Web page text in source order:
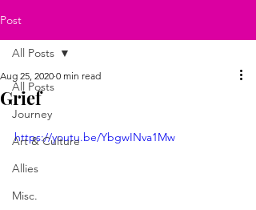
Post
All Posts
Journey
Art & Culture
Allies
Misc.
All Posts
Grief
Aug 25, 2020 0 min read
https://youtu.be/YbgwINva1Mw